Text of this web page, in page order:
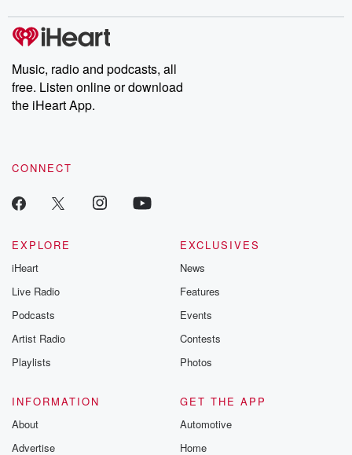
Music, radio and podcasts, all
free. Listen online or download
the iHeart App.
CONNECT
EXPLORE
iHeart
Live Radio
Podcasts
Artist Radio
Playlists
EXCLUSIVES
News
Features
Events
Contests
Photos
INFORMATION
About
Advertise
GET THE APP
Automotive
Home